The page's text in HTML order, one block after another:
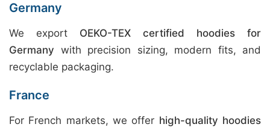
Germany
We export OEKO-TEX certified hoodies for
Germany with precision sizing, modern fits, and
recyclable packaging.
France
For French markets, we offer high-quality hoodies